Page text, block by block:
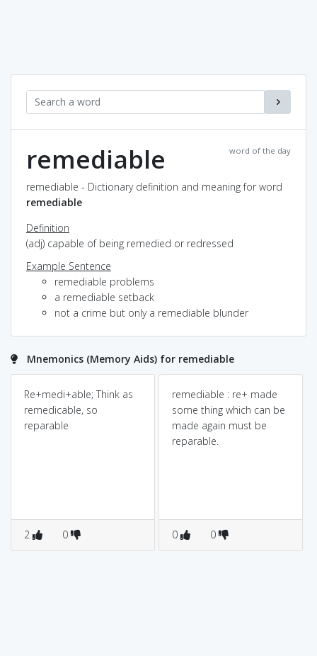
word of the day
remediable
remediable - Dictionary definition and meaning for word
remediable
Definition
(adj) capable of being remedied or redressed
Example Sentence
remediable problems
a remediable setback
not a crime but only a remediable blunder
Mnemonics (Memory Aids) for remediable
Re+medi+able; Think as
remedicable, so
reparable
2 0
remediable : re+ made
some thing which can be
made again must be
reparable.
0 0